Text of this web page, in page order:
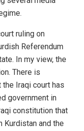
ruling on
Referendum
In my view, the
There is
Iraqi court has
government in
constitution that
and the